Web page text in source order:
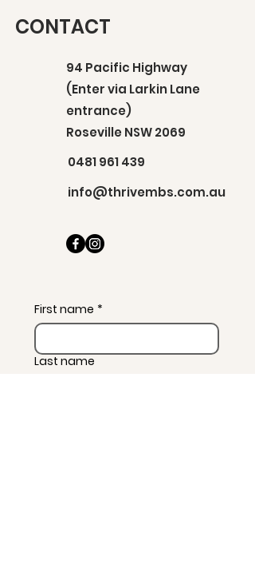
CONTACT
94 Pacific Highway
(Enter via Larkin Lane
entrance)
Roseville NSW 2069
0481 961 439
info@thrivembs.com.au
First name *
Last name